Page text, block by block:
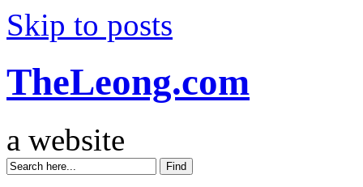
Skip to posts
TheLeong.com
a website